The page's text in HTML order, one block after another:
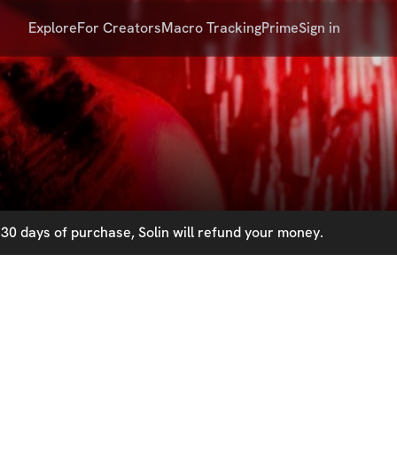
ExploreFor CreatorsMacro TrackingPrimeSign in
days of purchase, Solin will refund your money.